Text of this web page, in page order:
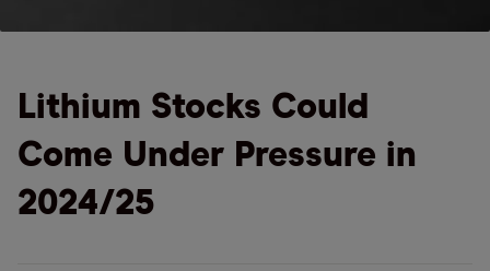
Lithium Stocks Could
Come Under Pressure in
2024/25